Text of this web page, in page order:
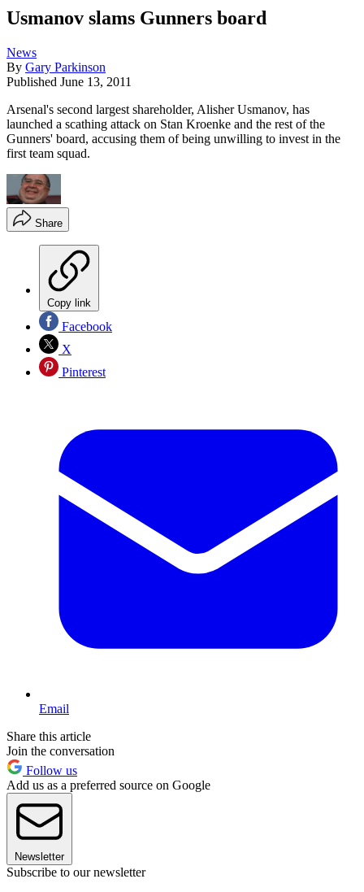
Usmanov slams Gunners board
News
By Gary Parkinson
Published June 13, 2011
Arsenal's second largest shareholder, Alisher Usmanov, has
launched a scathing attack on Stan Kroenke and the rest of the
Gunners' board, accusing them of being unwilling to invest in the
first team squad.
Share
Copy link
Facebook
X
Pinterest
Email
Share this article
Join the conversation
Follow us
Add us as a preferred source on Google
Newsletter
Subscribe to our newsletter